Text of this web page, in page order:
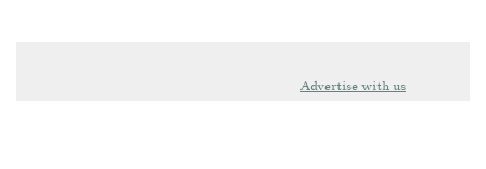
Advertise with us